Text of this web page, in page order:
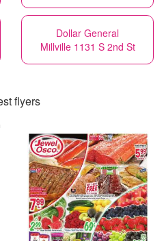
Dollar General
Millville 1131 S 2nd St
flyers